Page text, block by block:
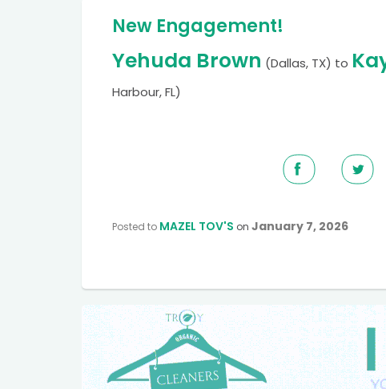
New Engagement!
Yehuda Brown (Dallas, TX) to
Harbour, FL)
Posted to MAZEL TOV'S on January 7, 2026